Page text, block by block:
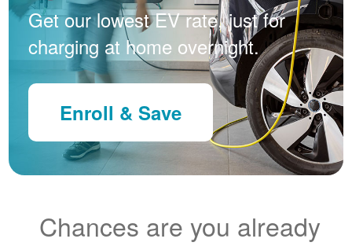
Get our lowest EV rate, just for
charging at home overnight.
Enroll & Save
Chances are you already